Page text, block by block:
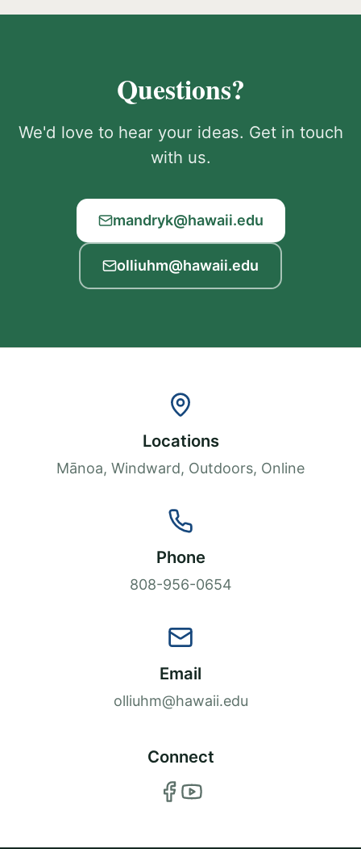
Questions?
We'd love to hear your ideas. Get in touch
with us.
mandryk@hawaii.edu
olliuhm@hawaii.edu
Locations
Mānoa, Windward, Outdoors, Online
Phone
808-956-0654
Email
olliuhm@hawaii.edu
Connect